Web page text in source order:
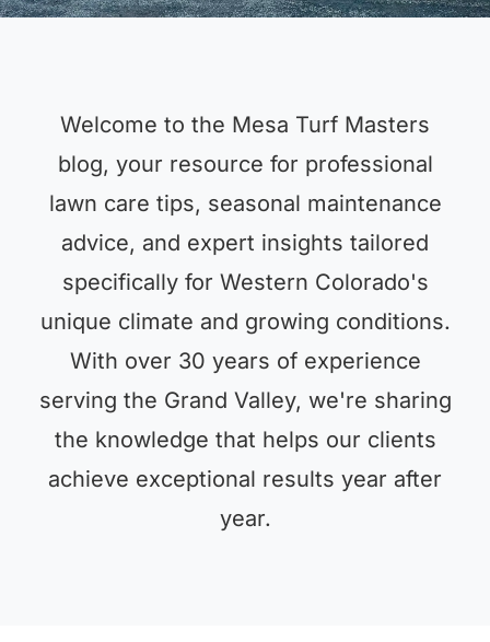
Welcome to the Mesa Turf Masters
blog, your resource for professional
lawn care tips, seasonal maintenance
advice, and expert insights tailored
specifically for Western Colorado's
unique climate and growing conditions.
With over 30 years of experience
serving the Grand Valley, we're sharing
the knowledge that helps our clients
achieve exceptional results year after
year.